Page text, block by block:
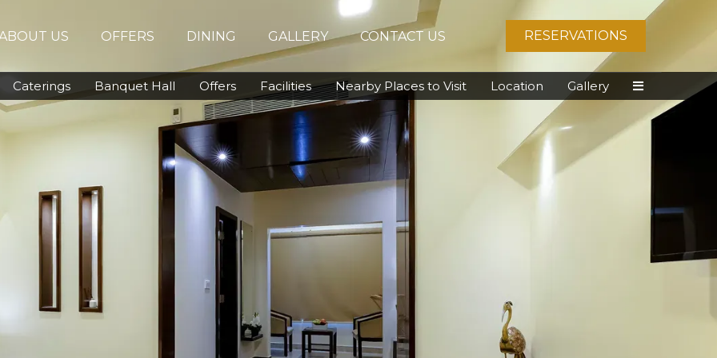
RESERVATIONS
US OFFERS DINING GALLERY CONTACT US
Caterings Banquet Hall Offers Facilities Nearby Places to Visit Location Gallery